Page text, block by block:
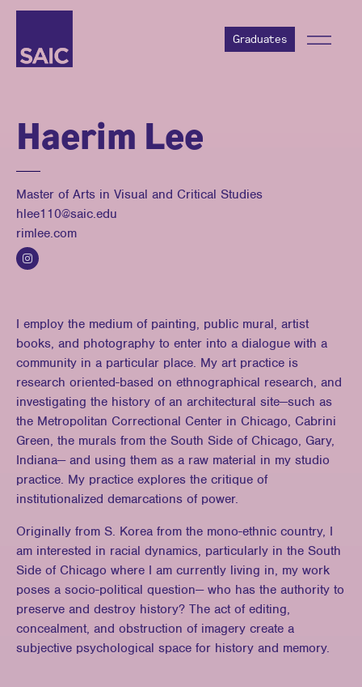
Graduates
Haerim Lee
Master of Arts in Visual and Critical Studies
hlee110@saic.edu
rimlee.com
I employ the medium of painting, public mural, artist
books, and photography to enter into a dialogue with a
community in a particular place. My art practice is
research oriented-based on ethnographical research, and
investigating the history of an architectural site—such as
the Metropolitan Correctional Center in Chicago, Cabrini
Green, the murals from the South Side of Chicago, Gary,
Indiana— and using them as a raw material in my studio
practice. My practice explores the critique of
institutionalized demarcations of power.
Originally from S. Korea from the mono-ethnic country, I
am interested in racial dynamics, particularly in the South
Side of Chicago where I am currently living in, my work
poses a socio-political question— who has the authority to
preserve and destroy history? The act of editing,
concealment, and obstruction of imagery create a
subjective psychological space for history and memory.